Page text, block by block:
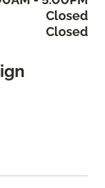
Closed
Closed